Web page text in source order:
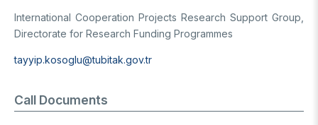
International Cooperation Projects Research Support Group,
Directorate for Research Funding Programmes
tayyip.kosoglu@tubitak.gov.tr
Call Documents